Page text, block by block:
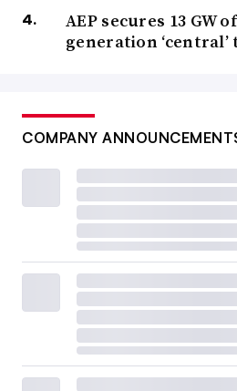
AEP secures 13 GW
generation
COMPANY